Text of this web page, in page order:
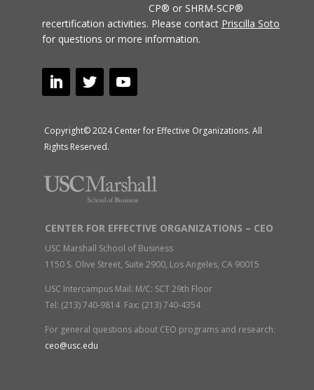
CP® or SHRM-SCP®
recertification activities. Please contact Priscilla Soto
for questions or more information.
Copyright© 2024 Center for Effective Organizations. All
Rights Reserved.
CENTER FOR EFFECTIVE ORGANIZATIONS – CEO
USC Marshall School of Business
1150 S. Olive Street, Suite 2900, Los Angeles, CA 90015
USC Intercampus Mail: M/C: SCT 29th Floor
Tel: (213) 740-9814 Fax: (213) 740-4354
For general questions about CEO programs and research:
ceo@usc.edu